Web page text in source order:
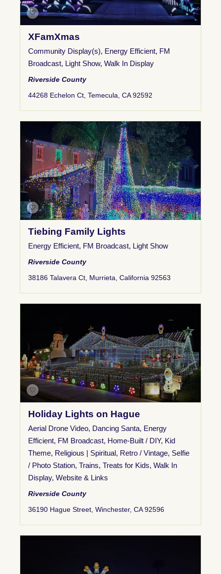
XFamXmas
Community Display(s), Energy Efficient, FM
Broadcast, Light Show, Walk In Display
Riverside County
44268 Echelon Ct, Temecula, CA 92592
Tiebing Family Lights
Energy Efficient, FM Broadcast, Light Show
Riverside County
38186 Talavera Ct, Murrieta, California 92563
Holiday Lights on Hague
Aerial Drone Video, Dancing Santa, Energy
Efficient, FM Broadcast, Home-Built / DIY, Kid
Theme, Religious | Spiritual, Retro / Vintage, Selfie
/ Photo Station, Trains, Treats for Kids, Walk In
Display, Website & Links
Riverside County
36190 Hague Street, Winchester, CA 92596